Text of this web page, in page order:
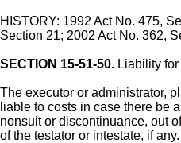
HISTORY: 1992 Act No. 475,
Section 21; 2002 Act No. 362,
SECTION 15-51-50. Liability
The executor or administrator,
liable to costs in case there be
nonsuit or discontinuance, out
of the testator or intestate, if any.